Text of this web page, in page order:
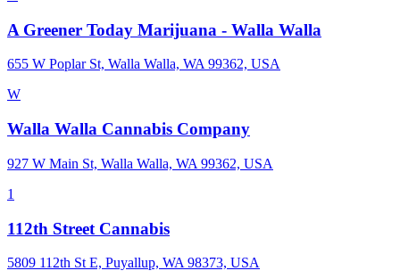
A Greener Today Marijuana - Walla Walla
655 W Poplar St, Walla Walla, WA 99362, USA
W
Walla Walla Cannabis Company
927 W Main St, Walla Walla, WA 99362, USA
1
112th Street Cannabis
5809 112th St E, Puyallup, WA 98373, USA